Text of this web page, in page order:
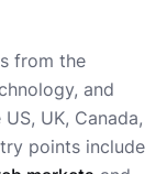
from the
and
UK, Canada,
points include